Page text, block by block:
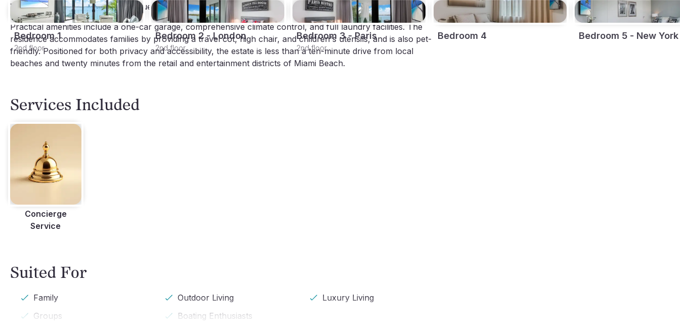
Bedroom Five: Appointed with a queen bed.
Practical amenities include a one-car garage, comprehensive climate control, and full laundry facilities. The
residence accommodates families by providing a travel cot, high chair, and children's utensils, and is also pet-
friendly. Positioned for both privacy and accessibility, the estate is less than a ten-minute drive from local
beaches and twenty minutes from the retail and entertainment districts of Miami Beach.
Bedroom 1
2nd floor
Bedroom 2 - London
2nd floor
Bedroom 3 - Paris
2nd floor
Bedroom 4 Bedroom 5 - New York
Services Included
Concierge
Service
Suited For
Family Outdoor Living
Luxury Living
Groups
Boating Enthusiasts